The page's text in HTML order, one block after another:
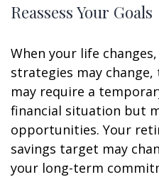
Reassess Your Goals
When your life
strategies may
may require a
financial situation but
opportunities. Your
savings target may
your long-term